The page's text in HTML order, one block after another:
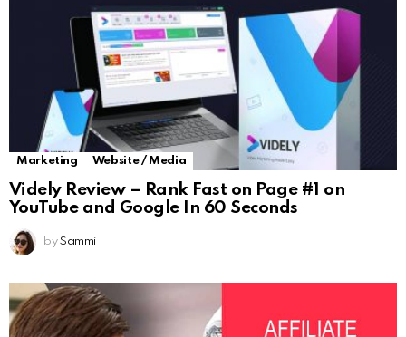
Marketing Website / Media
Videly Review – Rank Fast on Page #1 on
YouTube and Google In 60 Seconds
by Sammi